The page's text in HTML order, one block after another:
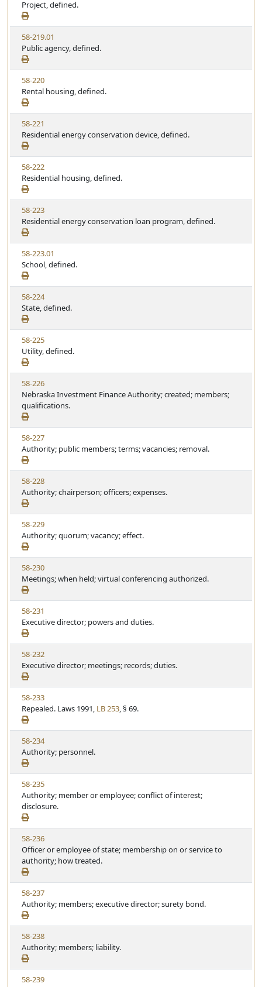
t
e
t
a
t
u
t
e
i
e
w
S
t
a
t
u
t
e
Project, defined.
V
i
e
w
S
t
a
t
u
t
e
58-219.01
Public agency, defined.
V
i
e
w
S
t
a
t
u
t
e
58-220
Rental housing, defined.
V
i
e
w
S
t
a
t
u
t
e
58-221
Residential energy conservation device, defined.
V
i
e
w
S
t
a
t
u
t
e
58-222
Residential housing, defined.
V
i
e
w
S
t
a
t
u
t
e
58-223
Residential energy conservation loan program, defined.
V
i
e
w
S
t
a
t
u
t
e
58-223.01
School, defined.
V
i
e
w
S
t
a
t
u
t
e
58-224
State, defined.
V
i
e
w
S
t
a
t
u
t
e
58-225
Utility, defined.
V
i
e
w
S
t
a
t
u
t
e
58-226
Nebraska Investment Finance Authority; created; members;
qualifications.
V
i
e
w
S
t
a
t
u
t
e
58-227
Authority; public members; terms; vacancies; removal.
V
i
e
w
S
t
a
t
u
t
e
58-228
Authority; chairperson; officers; expenses.
V
i
e
w
S
t
a
t
u
t
e
58-229
Authority; quorum; vacancy; effect.
V
i
e
w
S
t
a
t
u
t
e
58-230
Meetings; when held; virtual conferencing authorized.
V
i
e
w
S
t
a
t
u
t
e
58-231
Executive director; powers and duties.
V
i
e
w
S
t
a
t
u
t
e
58-232
Executive director; meetings; records; duties.
V
i
e
w
S
t
a
t
u
t
e
58-233
Repealed. Laws 1991, LB 253, § 69.
V
i
e
w
S
t
a
t
u
t
e
58-234
Authority; personnel.
V
i
e
w
S
t
a
t
u
t
e
58-235
Authority; member or employee; conflict of interest;
disclosure.
V
i
e
w
S
t
a
t
u
t
e
58-236
Officer or employee of state; membership on or service to
authority; how treated.
V
i
e
w
S
t
a
t
u
58-237
Authority; members; executive director; surety bond.
V
i
e
w
S
58-238
Authority; members; liability.
V
58-239